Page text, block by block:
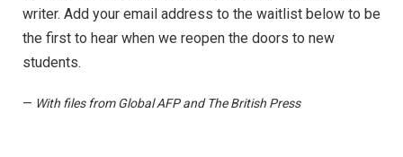
writer. Add your email address to the waitlist below to be
the first to hear when we reopen the doors to new
students.
— With files from Global AFP and The British Press